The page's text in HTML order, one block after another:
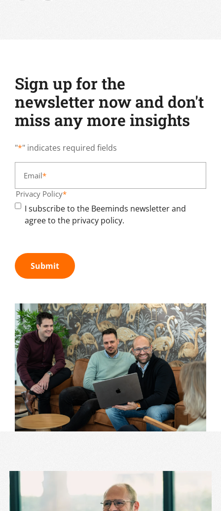
Sign up for the
newsletter now and don't
miss any more insights
"*" indicates required fields
Email*
Privacy Policy*
I subscribe to the Beeminds newsletter and
agree to the privacy policy.
Submit